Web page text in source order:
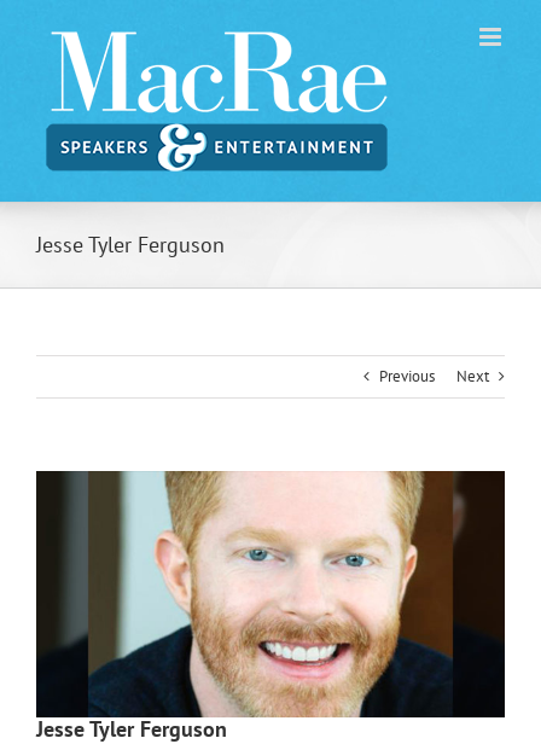
Jesse Tyler Ferguson
Previous Next
Jesse Tyler Ferguson